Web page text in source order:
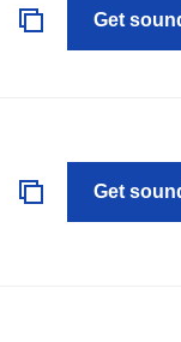
Get
Get